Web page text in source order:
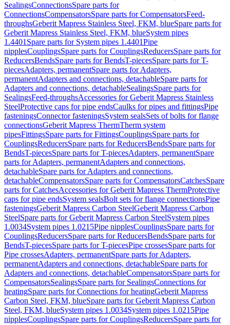
SealingsConnectionsSpare parts for
ConnectionsCompensatorsSpare parts for CompensatorsFeed-
throughsGeberit Mapress Stainless Steel, FKM, blueSpare parts for
Geberit Mapress Stainless Steel, FKM, blueSystem pipes
1.4401 Spare parts for System pipes 1.4401Pipe
nipplesCouplingsSpare parts for CouplingsReducersSpare parts for
ReducersBendsSpare parts for BendsT-piecesSpare parts for T-
piecesAdapters, permanentSpare parts for Adapters,
permanentAdapters and connections, detachableSpare parts for
Adapters and connections, detachableSealingsSpare parts for
SealingsFeed-throughsAccessories for Geberit Mapress Stainless
SteelProtective caps for pipe endsCaulks for pipes and fittingsPipe
fasteningsConnector fasteningsSystem sealsSets of bolts for flange
connectionsGeberit Mapress ThermTherm system
pipesFittingsSpare parts for FittingsCouplingsSpare parts for
CouplingsReducersSpare parts for ReducersBendsSpare parts for
BendsT-piecesSpare parts for T-piecesAdapters, permanentSpare
parts for Adapters, permanentAdapters and connections,
detachableSpare parts for Adapters and connections,
detachableCompensatorsSpare parts for CompensatorsCatchesSpare
parts for CatchesAccessories for Geberit Mapress ThermProtective
caps for pipe endsSystem sealsBolt sets for flange connectionsPipe
fasteningsGeberit Mapress Carbon SteelGeberit Mapress Carbon
SteelSpare parts for Geberit Mapress Carbon SteelSystem pipes
1.0034System pipes 1.0215Pipe nipplesCouplingsSpare parts for
CouplingsReducersSpare parts for ReducersBendsSpare parts for
BendsT-piecesSpare parts for T-piecesPipe crossesSpare parts for
Pipe crossesAdapters, permanentSpare parts for Adapters,
permanentAdapters and connections, detachableSpare parts for
Adapters and connections, detachableCompensatorsSpare parts for
CompensatorsSealingsSpare parts for SealingsConnections for
heatingSpare parts for Connections for heatingGeberit Mapress
Carbon Steel, FKM, blueSpare parts for Geberit Mapress Carbon
Steel, FKM, blueSystem pipes 1.0034System pipes 1.0215Pipe
nipplesCouplingsSpare parts for CouplingsReducersSpare parts for